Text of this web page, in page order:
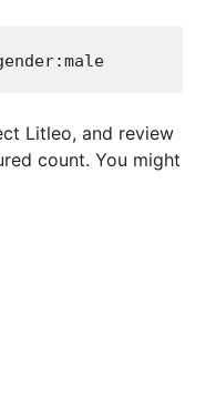
Litleo, and review
count. You might